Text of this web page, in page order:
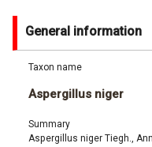
General information
Taxon name
Aspergillus niger
Summary
Aspergillus niger Tiegh.,